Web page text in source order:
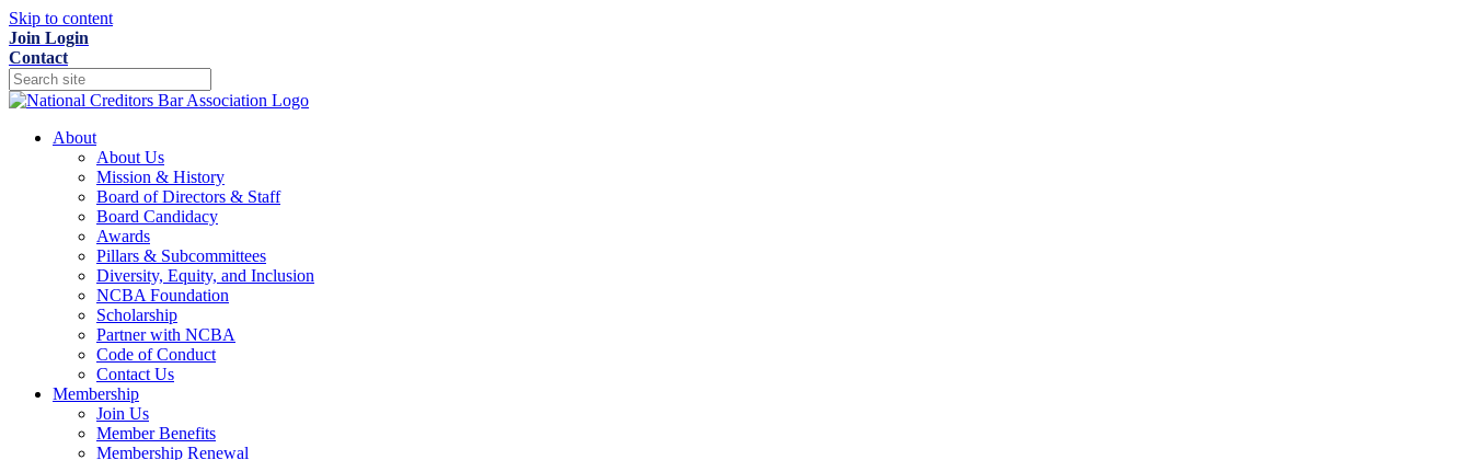
Skip to content
Join Login
Contact
About
About Us
Mission & History
Board of Directors & Staff
Board Candidacy
Awards
Pillars & Subcommittees
Diversity, Equity, and Inclusion
NCBA Foundation
Scholarship
Partner with NCBA
Code of Conduct
Contact Us
Membership
Join Us
Member Benefits
Membership Renewal